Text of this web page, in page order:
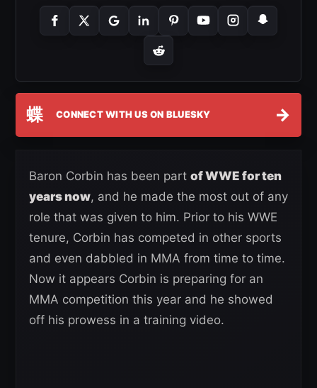
蝶 CONNECT WITH US ON BLUESKY →
Baron Corbin has been part of WWE for ten
years now, and he made the most out of any
role that was given to him. Prior to his WWE
tenure, Corbin has competed in other sports
and even dabbled in MMA from time to time.
Now it appears Corbin is preparing for an
MMA competition this year and he showed
off his prowess in a training video.